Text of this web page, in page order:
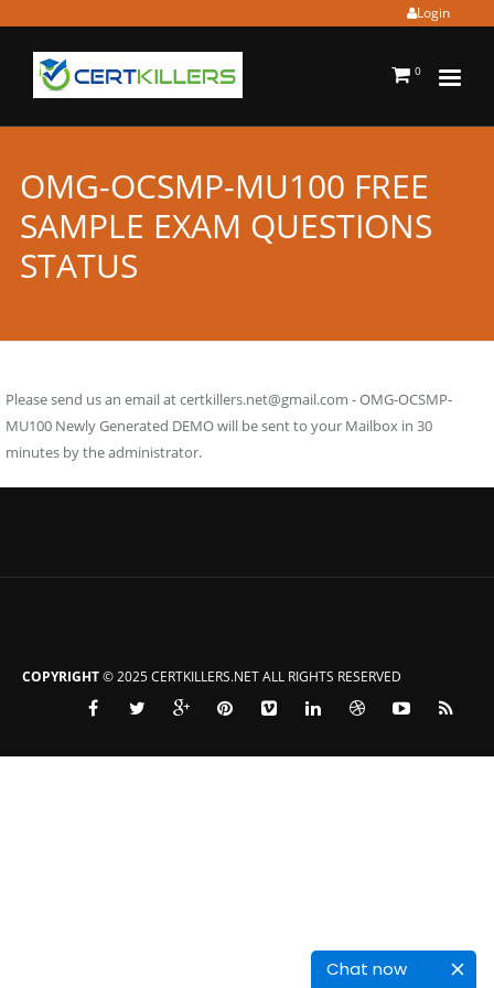
Chat now
Login
0
OMG-OCSMP-MU100 FREE
SAMPLE EXAM QUESTIONS
STATUS
Please send us an email atcertkillers.net@gmail.com - OMG-OCSMP-
MU100 Newly Generated DEMO will be sent to your Mailbox in 30
minutes by the administrator.
COPYRIGHT© 2025 CERTKILLERS.NET ALL RIGHTS RESERVED